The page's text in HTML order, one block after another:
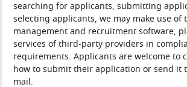
searching for applicants, submitting
selecting applicants, we may make use of
management and recruitment software,
services of third-party providers in
requirements. Applicants are welcome to
how to submit their application or send it
mail.